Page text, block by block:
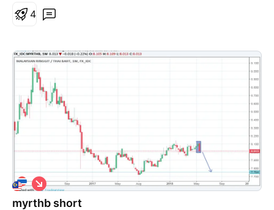
4
myrthb short
S
h
o